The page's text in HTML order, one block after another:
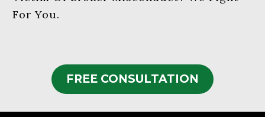
For You.
FREE CONSULTATION